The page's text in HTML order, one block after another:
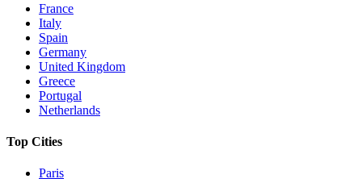
France
Italy
Spain
Germany
United Kingdom
Greece
Portugal
Netherlands
Top Cities
Paris